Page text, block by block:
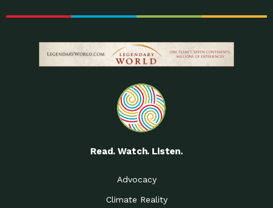
Read. Watch. Listen.
Advocacy
Climate Reality